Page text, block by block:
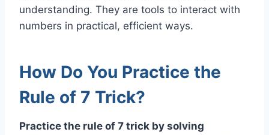
understanding. They are tools to interact with
numbers in practical, efficient ways.
How Do You Practice the
Rule of 7 Trick?
Practice the rule of 7 trick by solving